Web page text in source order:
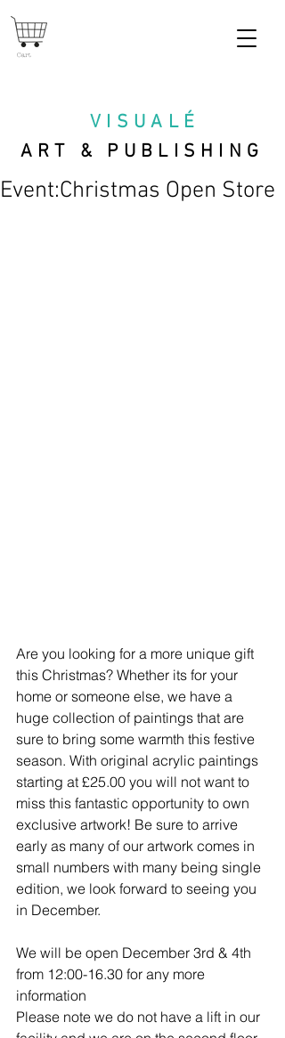
VISUAL É
ART & PUBLISHING
Cart
Event:Christmas Open Store
Are you looking for a more unique gift
this Christmas? Whether its for your
home or someone else, we have a
huge collection of paintings that are
sure to bring some warmth this festive
season. With original acrylic paintings
starting at £25.00 you will not want to
miss this fantastic opportunity to own
exclusive artwork! Be sure to arrive
early as many of our artwork comes in
small numbers with many being single
edition, we look forward to seeing you
in December.
We will be open December 3rd & 4th
from 12:00-16.30 for any more
information
Please note we do not have a lift in our